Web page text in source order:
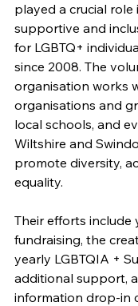
played a crucial role
supportive and
for LGBTQ+
since 2008. The
organisation works
organisations and
local schools, and
Wiltshire and
promote diversity,
equality.
Their efforts include
fundraising, the
yearly LGBTQIA +
additional support,
information drop-in